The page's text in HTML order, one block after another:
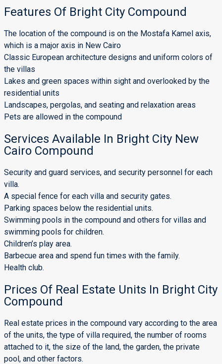
Features Of Bright City Compound
The location of the compound is on the Mostafa Kamel axis,
which is a major axis in New Cairo
Classic European architecture designs and uniform colors of
the villas
Lakes and green spaces within sight and overlooked by the
residential units
Landscapes, pergolas, and seating and relaxation areas
Pets are allowed in the compound
Services Available In Bright City New
Cairo Compound
Security and guard services, and security personnel for each
villa.
A special fence for each villa and security gates.
Parking spaces below the residential units.
Swimming pools in the compound and others for villas and
swimming pools for children.
Children’s play area.
Barbecue area and spend fun times with the family.
Health club.
Prices Of Real Estate Units In Bright City
Compound
Real estate prices in the compound vary according to the area
of ​​the units, the type of villa required, the number of rooms
attached to it, the size of the land, the garden, the private
pool, and other factors.